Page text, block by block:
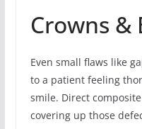
Crowns &
Even small flaws like
to a patient feeling
smile. Direct
covering up those